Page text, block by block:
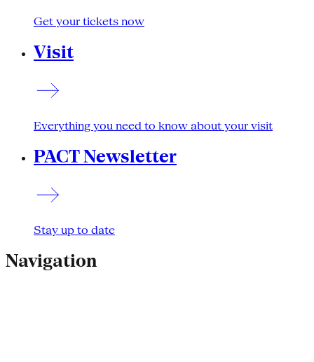
Get your tickets now
Visit
Everything you need to know about your visit
PACT Newsletter
Stay up to date
Navigation